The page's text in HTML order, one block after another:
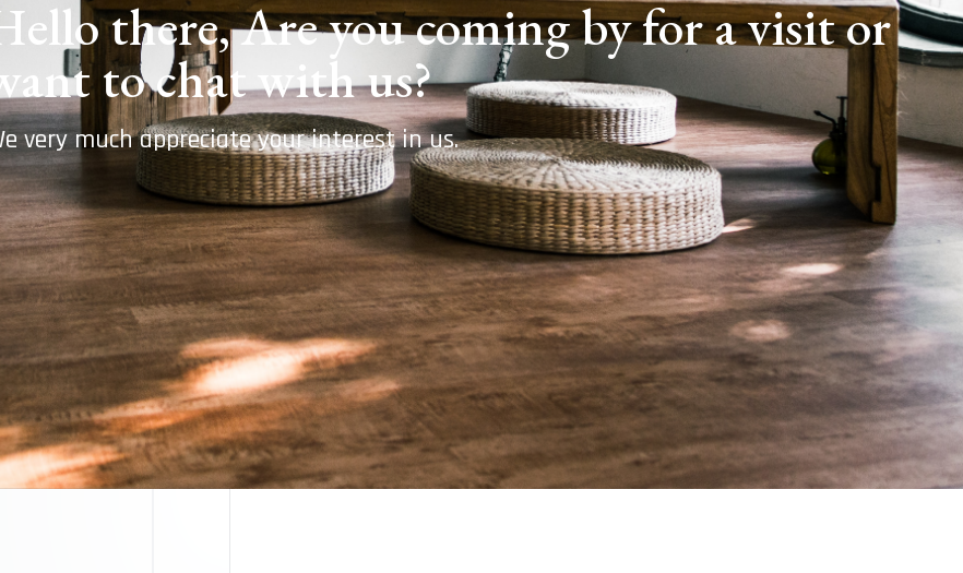
there, Are you coming by for a visit or
to chat with us?
very much appreciate your interest in us.